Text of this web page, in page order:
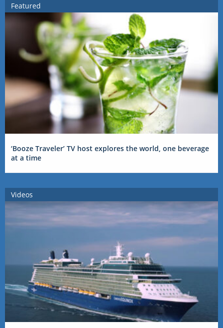
Featured
‘Booze Traveler’ TV host explores the world, one beverage
at a time
Videos